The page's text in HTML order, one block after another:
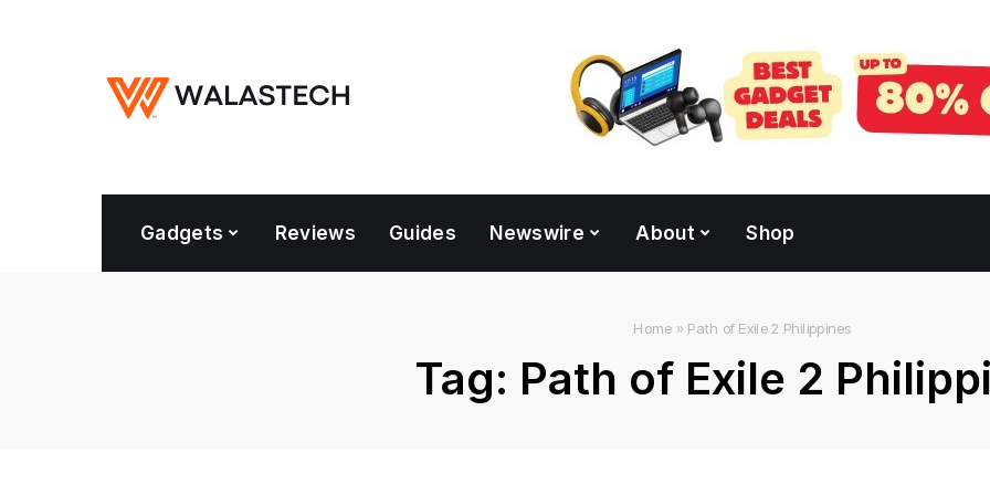
Gadgets Reviews Guides Newswire About Shop
Home » Path of Exile 2 Philippines
Tag: Path of Exile 2